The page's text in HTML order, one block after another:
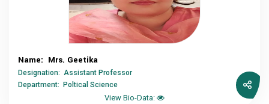
Name: Mrs. Geetika
Designation: Assistant Professor
Department: Poltical Science
View Bio-Data: